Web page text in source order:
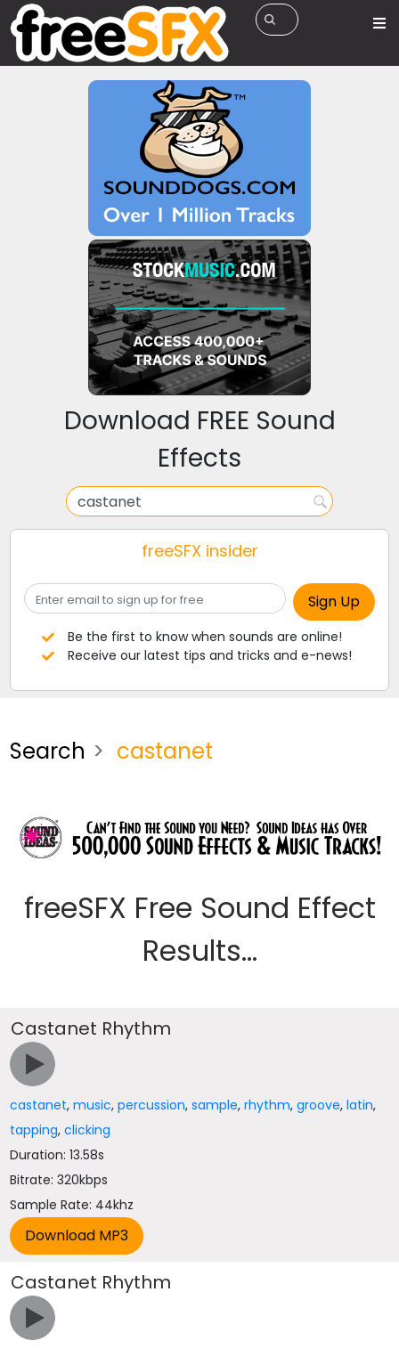
Download FREE Sound
Effects
freeSFX insider
Be the first to know when sounds are online!
Receive our latest tips and tricks and e-news!
Search castanet
freeSFX Free Sound Effect
Results...
Castanet Rhythm
castanet,music,percussion,sample,rhythm,groove,latin,
tapping,clicking
Duration: 13.58s
Bitrate: 320kbps
Sample Rate: 44khz
Castanet Rhythm